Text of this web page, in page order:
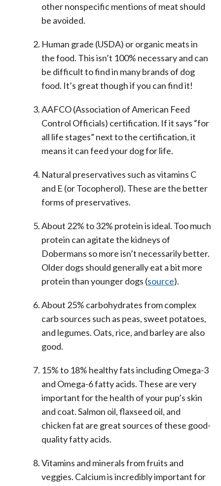
other nonspecific mentions of meat should
be avoided.
Human grade (USDA) or organic meats in
the food. This isn’t 100% necessary and can
be difficult to find in many brands of dog
food. It’s great though if you can find it!
AAFCO (Association of American Feed
Control Officials) certification. If it says “for
all life stages” next to the certification, it
means it can feed your dog for life.
Natural preservatives such as vitamins C
and E (or Tocopherol). These are the better
forms of preservatives.
About 22% to 32% protein is ideal. Too much
protein can agitate the kidneys of
Dobermans so more isn’t necessarily better.
Older dogs should generally eat a bit more
protein than younger dogs (source).
About 25% carbohydrates from complex
carb sources such as peas, sweet potatoes,
and legumes. Oats, rice, and barley are also
good.
15% to 18% healthy fats including Omega-3
and Omega-6 fatty acids. These are very
important for the health of your pup’s skin
and coat. Salmon oil, flaxseed oil, and
chicken fat are great sources of these good-
quality fatty acids.
Vitamins and minerals from fruits and
veggies. Calcium is incredibly important for